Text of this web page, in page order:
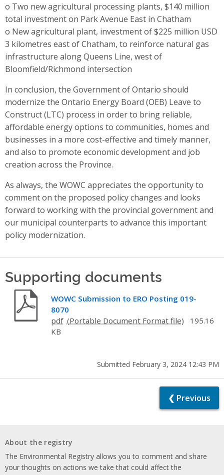
o Two new agricultural processing plants, $140 million
total investment on Park Avenue East in Chatham
o New agricultural plant, investment of $225 million USD
3 kilometres east of Chatham, to reinforce natural gas
infrastructure along Queens Line, west of
Bloomfield/Richmond intersection
In conclusion, the Government of Ontario should
modernize the Ontario Energy Board (OEB) Leave to
Construct (LTC) process in order to bring reliable,
affordable energy options to communities, homes and
businesses in a more cost-effective and timely manner,
and also to promote economic development and job
creation across the Province.
As always, the WOWC appreciates the opportunity to
comment on the proposed policy changes and looks
forward to working with the provincial government and
our municipal counterparts to advance this important
policy modernization.
Supporting documents
WOWC Submission to ERO Posting 019-
8070
pdf
195.16
KB
Submitted February 3, 2024 12:43 PM
❮ Previous
About the registry
The Environmental Registry allows you to comment and share
your thoughts on actions we take that could affect the